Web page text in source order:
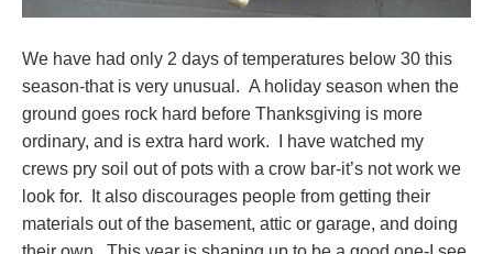
We have had only 2 days of temperatures below 30 this
season-that is very unusual. A holiday season when the
ground goes rock hard before Thanksgiving is more
ordinary, and is extra hard work. I have watched my
crews pry soil out of pots with a crow bar-it’s not work we
look for. It also discourages people from getting their
materials out of the basement, attic or garage, and doing